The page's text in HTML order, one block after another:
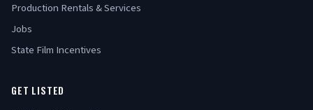
Production Rentals & Services
Jobs
State Film Incentives
GET LISTED